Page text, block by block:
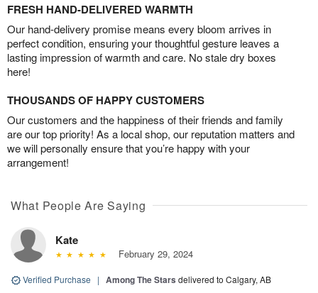
FRESH HAND-DELIVERED WARMTH
Our hand-delivery promise means every bloom arrives in
perfect condition, ensuring your thoughtful gesture leaves a
lasting impression of warmth and care. No stale dry boxes
here!
THOUSANDS OF HAPPY CUSTOMERS
Our customers and the happiness of their friends and family
are our top priority! As a local shop, our reputation matters and
we will personally ensure that you’re happy with your
arrangement!
What People Are Saying
Kate
February 29, 2024
Verified Purchase | Among The Stars delivered to Calgary, AB